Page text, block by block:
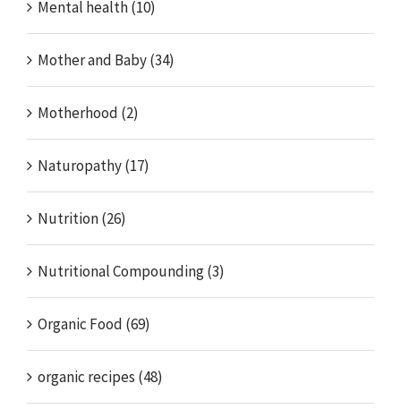
Mental health (10)
Mother and Baby (34)
Motherhood (2)
Naturopathy (17)
Nutrition (26)
Nutritional Compounding (3)
Organic Food (69)
organic recipes (48)